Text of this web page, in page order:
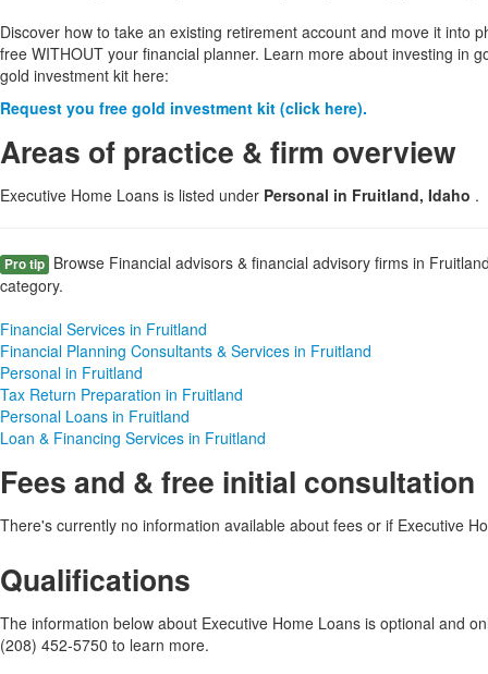
Discover how to take an existing retirement account and move it into
free WITHOUT your financial planner. Learn more about investing in
gold investment kit here:
Request you free gold investment kit (click here).
Areas of practice & firm overview
Executive Home Loans is listed under Personal in Fruitland, Idaho .
Pro tip Browse Financial advisors & financial advisory firms in
category.
Financial Services in Fruitland
Financial Planning Consultants & Services in Fruitland
Personal in Fruitland
Tax Return Preparation in Fruitland
Personal Loans in Fruitland
Loan & Financing Services in Fruitland
Fees and & free initial consultation
There's currently no information available about fees or if Executive
Qualifications
The information below about Executive Home Loans is optional and
(208) 452-5750 to learn more.